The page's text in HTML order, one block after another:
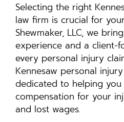
Selecting the right
law firm is crucial for
Shewmaker, LLC, we
experience and a client-
every personal injury
Kennesaw personal
dedicated to helping you
compensation for your
and lost wages.